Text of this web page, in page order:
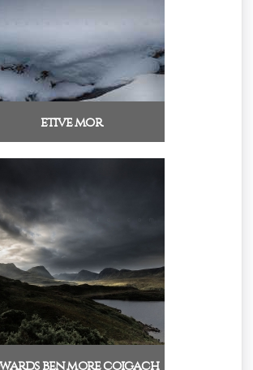
etive mor
ben more coigach